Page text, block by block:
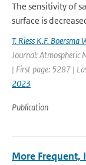
The sensitivity of
surface is
T. Riess K.F. Boersma
Journal: Atmospheric
| First page: 5287 |
2023
Publication
More Frequent,